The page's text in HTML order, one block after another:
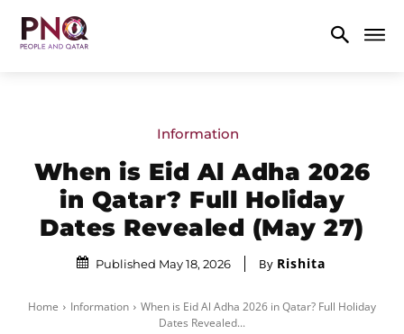
Information
When is Eid Al Adha 2026
in Qatar? Full Holiday
Dates Revealed (May 27)
Published May 18, 2026 By Rishita
Home Information
When is Eid Al Adha 2026 in Qatar? Full Holiday
Dates Revealed...